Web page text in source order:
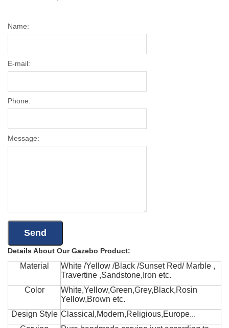
Name:
E-mail:
Phone:
Message:
Details About Our Gazebo Product:
Material
White /Yellow /Black /Sunset Red/ Marble ,
Travertine ,Sandstone,Iron etc.
Color
White,Yellow,Green,Grey,Black,Rosin
Yellow,Brown etc.
Design Style Classical,Modern,Religious,Europe...